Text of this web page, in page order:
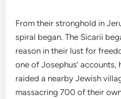
From their stronghold in
spiral began. The Sicarii
reason in their lust for
one of Josephus’
raided a nearby Jewish
massacring 700 of their